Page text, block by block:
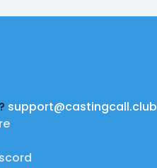
support@castingcall.club